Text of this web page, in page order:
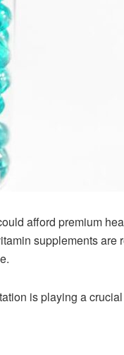
afford premium
supplements
is playing a